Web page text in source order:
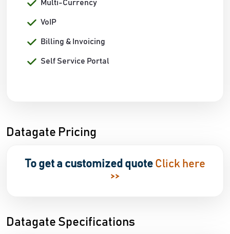
Multi-Currency
VoIP
Billing & Invoicing
Self Service Portal
Datagate Pricing
To get a customized quote Click here
>>
Datagate Specifications